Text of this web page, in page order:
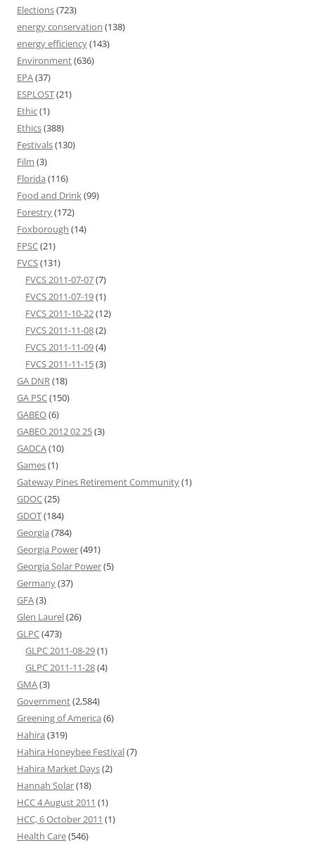
Elections(723)
energy conservation (138)
energy efficiency(143)
Environment(636)
EPA(37)
ESPLOST(21)
Ethic(1)
Ethics(388)
Festivals(130)
Film (3)
Florida (116)
Food and Drink(99)
Forestry(172)
Foxborough (14)
FPSC(21)
FVCS(131)
FVCS 2011-07-07(7)
FVCS 2011-07-19(1)
FVCS 2011-10-22(12)
FVCS 2011-11-08(2)
FVCS 2011-11-09(4)
FVCS 2011-11-15(3)
GA DNR(18)
GA PSC(150)
GABEO(6)
GABEO 2012 02 25(3)
GADCA(10)
Games(1)
Gateway Pines Retirement Community(1)
GDOC(25)
GDOT(184)
Georgia (784)
Georgia Power(491)
Georgia Solar Power(5)
Germany(37)
GFA(3)
Glen Laurel(26)
GLPC(473)
GLPC 2011-08-29(1)
GLPC 2011-11-28(4)
GMA(3)
Government(2,584)
Greening of America (6)
Hahira (319)
Hahira Honeybee Festival(7)
Hahira Market Days(2)
Hannah Solar(18)
HCC 4 August 2011 (1)
HCC, 6 October 2011 (1)
Health Care(546)